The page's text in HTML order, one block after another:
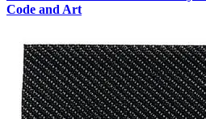
Code and Art